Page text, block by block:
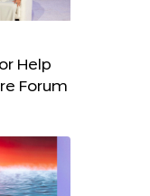
Help
Forum